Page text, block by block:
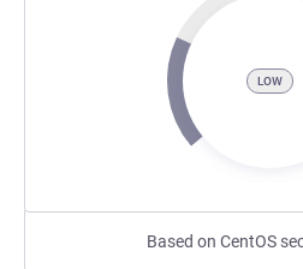
LOW
Based on CentOS